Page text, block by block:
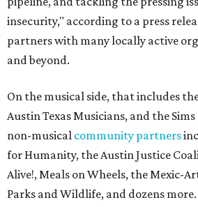
insecurity," according to a press
partners with many locally active
and beyond.
On the musical side, that includes
Austin Texas Musicians, and the
non-musical community partners
for Humanity, the Austin Justice
Alive!, Meals on Wheels, the Mexic-
Parks and Wildlife, and dozens more.